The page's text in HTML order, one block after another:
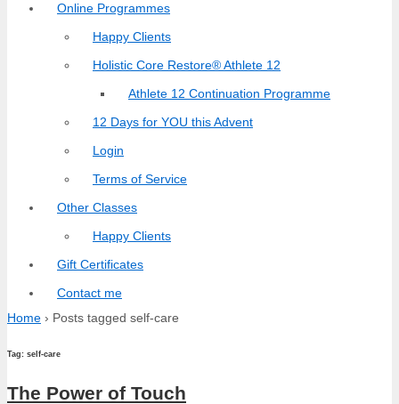
Online Programmes
Happy Clients
Holistic Core Restore® Athlete 12
Athlete 12 Continuation Programme
12 Days for YOU this Advent
Login
Terms of Service
Other Classes
Happy Clients
Gift Certificates
Contact me
Home › Posts tagged self-care
Tag: self-care
The Power of Touch